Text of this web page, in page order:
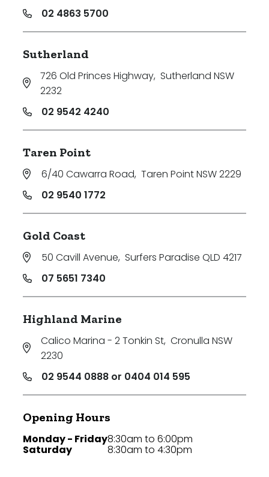
02 4863 5700
Sutherland
726 Old Princes Highway, Sutherland NSW
2232
02 9542 4240
Taren Point
6/40 Cawarra Road, Taren Point NSW 2229
02 9540 1772
Gold Coast
50 Cavill Avenue, Surfers Paradise QLD 4217
07 5651 7340
Highland Marine
Calico Marina - 2 Tonkin St, Cronulla NSW
2230
02 9544 0888 or 0404 014 595
Opening Hours
Monday - Friday
Saturday
8:30am to 6:00pm
8:30am to 4:30pm